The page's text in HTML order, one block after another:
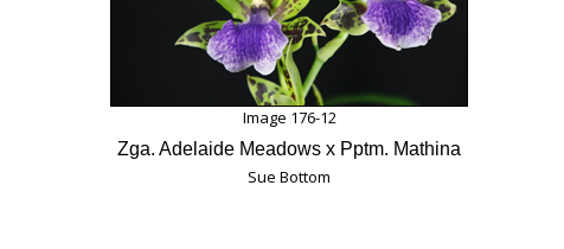
Image 176-12
Zga. Adelaide Meadows x Pptm. Mathina
Sue Bottom